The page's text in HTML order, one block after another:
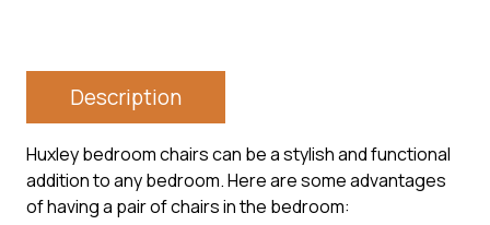
Description
Huxley bedroom chairs can be a stylish and functional
addition to any bedroom. Here are some advantages
of having a pair of chairs in the bedroom: